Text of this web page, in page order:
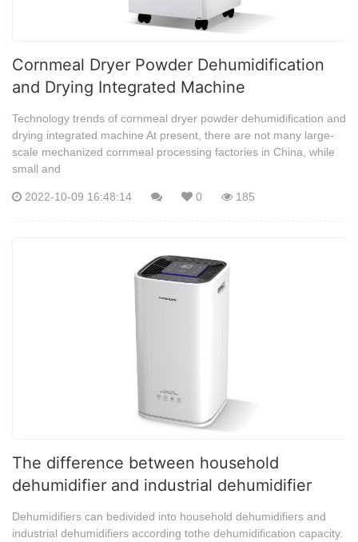
Cornmeal Dryer Powder Dehumidification
and Drying Integrated Machine
Technology trends of cornmeal dryer powder dehumidification and
drying integrated machine At present, there are not many large-
scale mechanized cornmeal processing factories in China, while
small and
2022-10-09 16:48:14 0 185
The difference between household
dehumidifier and industrial dehumidifier
Dehumidifiers can bedivided into household dehumidifiers and
industrial dehumidifiers according tothe dehumidification capacity.